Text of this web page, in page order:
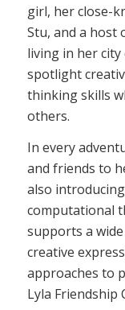
girl, her close-
Stu, and a host
living in her
spotlight
thinking skills
others.
In every
and friends to
also
computational
supports a
creative
approaches to
Lyla Friendship